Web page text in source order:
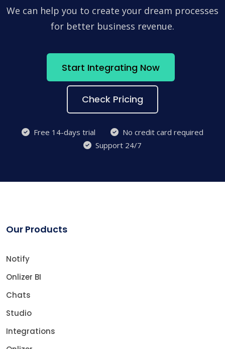
We can help you to create your dream processes
for better business revenue.
Start Integrating Now
Check Pricing
Free 14-days trial
No credit card required
Support 24/7
Our Products
Notify
Onlizer BI
Chats
Studio
Integrations